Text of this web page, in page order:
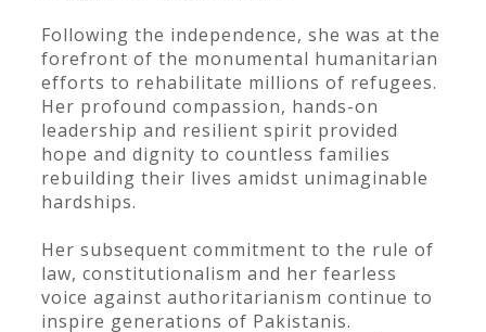
Following the independence, she was at the
forefront of the monumental humanitarian
efforts to rehabilitate millions of refugees.
Her profound compassion, hands-on
leadership and resilient spirit provided
hope and dignity to countless families
rebuilding their lives amidst unimaginable
hardships.
Her subsequent commitment to the rule of
law, constitutionalism and her fearless
voice against authoritarianism continue to
inspire generations of Pakistanis.